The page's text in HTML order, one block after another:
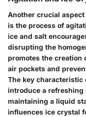
Another crucial
is the process of
ice and salt
disrupting the
promotes the creation
air pockets and
The key
introduce a
maintaining a liquid
influences ice crystal